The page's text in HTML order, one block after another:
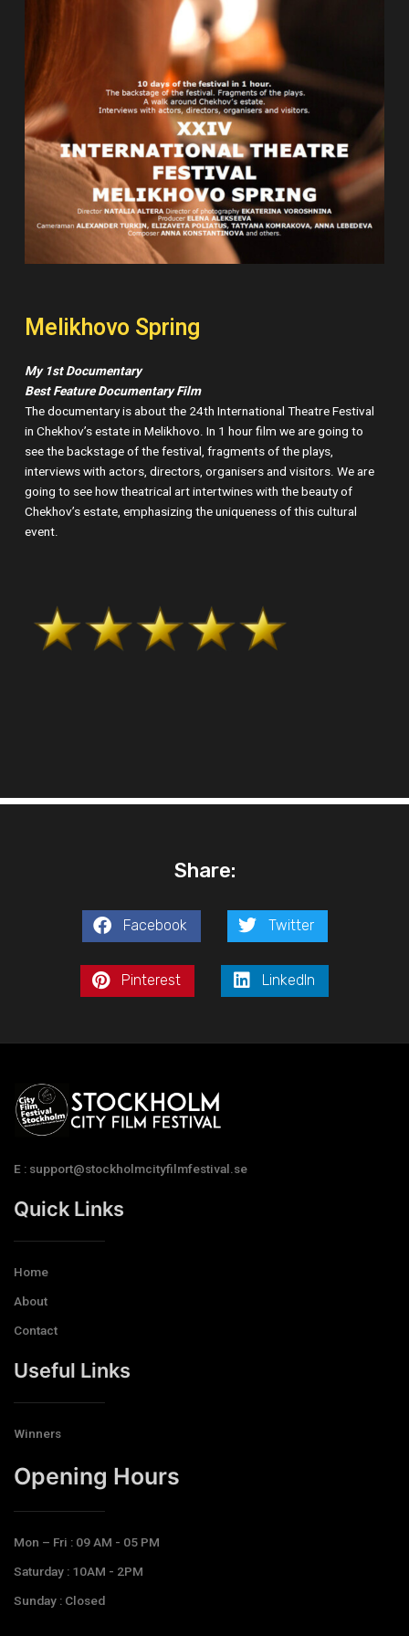
Melikhovo Spring
My 1st Documentary
Best Feature Documentary Film
The documentary is about the 24th International Theatre Festival
in Chekhov’s estate in Melikhovo. In 1 hour film we are going to
see the backstage of the festival, fragments of the plays,
interviews with actors, directors, organisers and visitors. We are
going to see how theatrical art intertwines with the beauty of
Chekhov’s estate, emphasizing the uniqueness of this cultural
event.
Share:
Facebook Twitter
Pinterest LinkedIn
E : support@stockholmcityfilmfestival.se
Quick Links
Home
About
Contact
Useful Links
Winners
Opening Hours​
Mon – Fri : 09 AM - 05 PM
Saturday : 10AM - 2PM
Sunday : Closed